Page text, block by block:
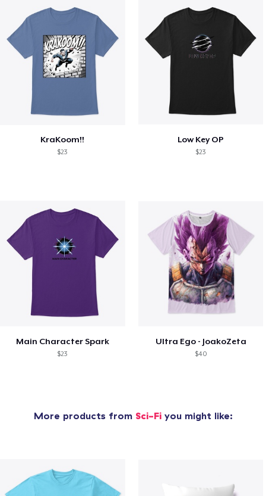
KraKoom!!
$23
Low Key OP
$23
Main Character Spark
$23
Ultra Ego - JoakoZeta
$40
More products from Sci-Fiyou might like: